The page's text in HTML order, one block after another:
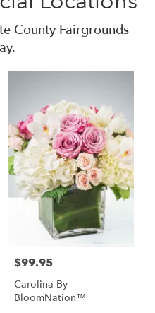
County Fairgrounds
$99.95
Carolina By
BloomNation™